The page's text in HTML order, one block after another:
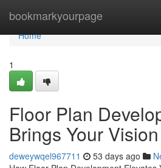
bookmarkyourpage
Home
Home
1
Floor Plan
Brings Your
deweywqel967711 53 days ago